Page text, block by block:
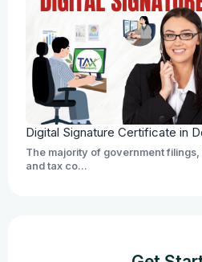
Digital Signature Certificate in
The majority of government
and tax co...